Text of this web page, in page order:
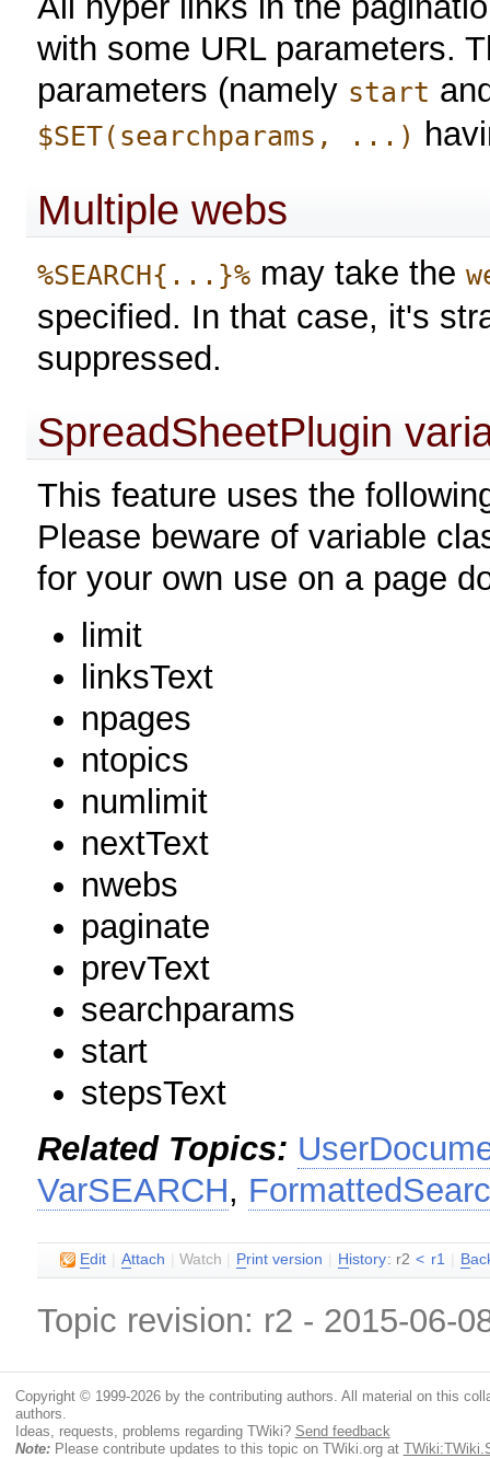
with some URL parameters.
parameters (namely start
$SET(searchparams, ...)
Multiple webs
%SEARCH{...}% may take the
specified. In that case, it's
suppressed.
SpreadSheetPlugin
This feature uses the
Please beware of variable
for your own use on a page
limit
linksText
npages
ntopics
numlimit
nextText
nwebs
paginate
prevText
searchparams
start
stepsText
Related Topics:
VarSEARCH,
Edit Attach |Watch Print version H istory: r2 < r1 B
Topic revision: r2 - 2015-06-
Copyright © 1999-2026 by the contributing authors. All material on this
authors.
Ideas, requests, problems regarding TWiki? Send feedback
Note:Please contribute updates to this topic on TWiki.org at